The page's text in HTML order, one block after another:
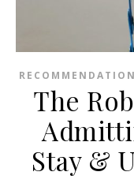
The
Stay &